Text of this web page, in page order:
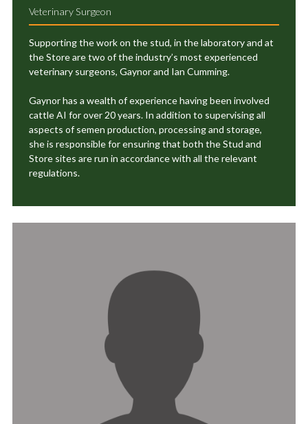
Veterinary Surgeon
Supporting the work on the stud, in the laboratory and at
the Store are two of the industry’s most experienced
veterinary surgeons, Gaynor and Ian Cumming.
Gaynor has a wealth of experience having been involved
cattle AI for over 20 years. In addition to supervising all
aspects of semen production, processing and storage,
she is responsible for ensuring that both the Stud and
Store sites are run in accordance with all the relevant
regulations.